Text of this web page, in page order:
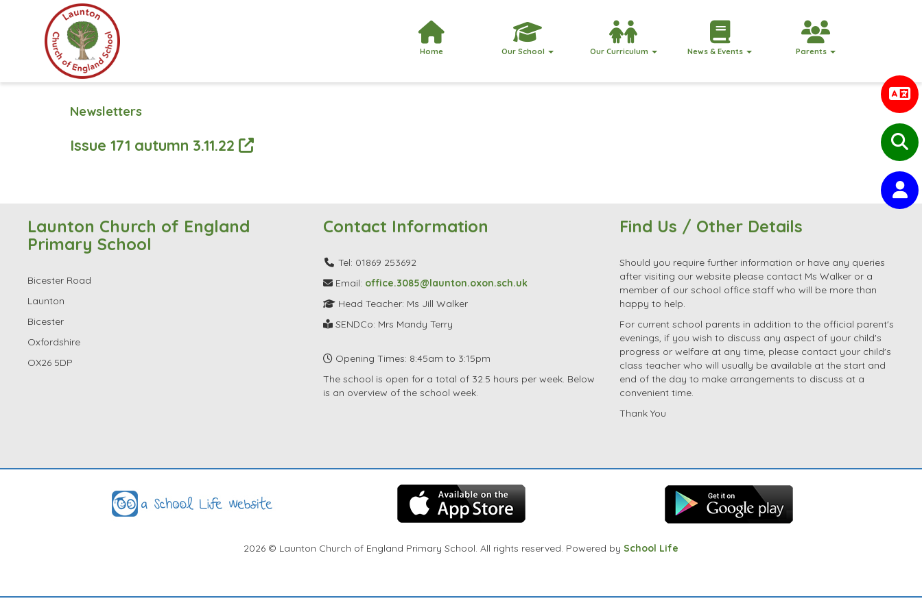
Home Our School Our Curriculum News & Events Parents
Newsletters
Issue 171 autumn 3.11.22
Launton Church of England
Primary School
Bicester Road
Launton
Bicester
Oxfordshire
OX26 5DP
Contact Information
Tel: 01869 253692
Email: office.3085@launton.oxon.sch.uk
Head Teacher: Ms Jill Walker
SENDCo: Mrs Mandy Terry
Opening Times: 8:45am to 3:15pm
The school is open for a total of 32.5 hours per week. Below
is an overview of the school week.
Find Us / Other Details
Should you require further information or have any queries
after visiting our website please contact Ms Walker or a
member of our school office staff who will be more than
happy to help.
For current school parents in addition to the official parent's
evenings, if you wish to discuss any aspect of your child's
progress or welfare at any time, please contact your child's
class teacher who will usually be available at the start and
end of the day to make arrangements to discuss at a
convenient time.
Thank You
2026 © Launton Church of England Primary School. All rights reserved. Powered by School Life